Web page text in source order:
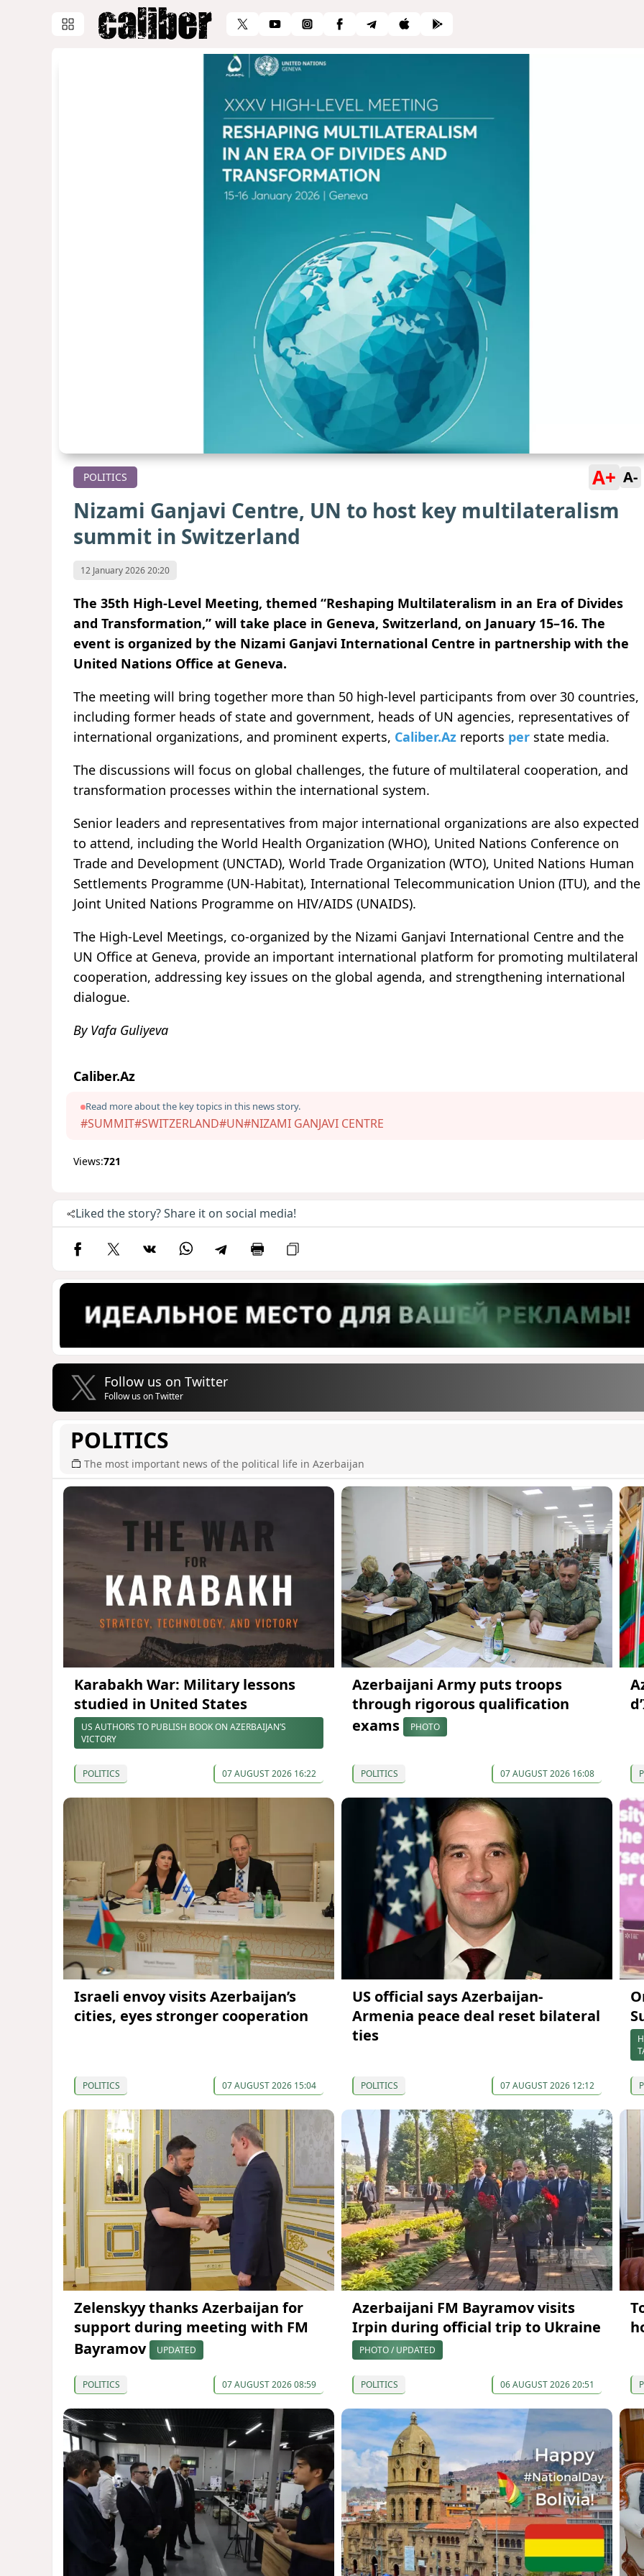
POLITICS A+ A-
Nizami Ganjavi Centre, UN to host key multilateralism
summit in Switzerland
12 January 2026 20:20
The 35th High-Level Meeting, themed “Reshaping Multilateralism in an Era of Divides
and Transformation,” will take place in Geneva, Switzerland, on January 15–16. The
event is organized by the Nizami Ganjavi International Centre in partnership with the
United Nations Office at Geneva.
The meeting will bring together more than 50 high-level participants from over 30 countries,
including former heads of state and government, heads of UN agencies, representatives of
international organizations, and prominent experts, Caliber.Az reports per state media.
The discussions will focus on global challenges, the future of multilateral cooperation, and
transformation processes within the international system.
Senior leaders and representatives from major international organizations are also expected
to attend, including the World Health Organization (WHO), United Nations Conference on
Trade and Development (UNCTAD), World Trade Organization (WTO), United Nations Human
Settlements Programme (UN-Habitat), International Telecommunication Union (ITU), and the
Joint United Nations Programme on HIV/AIDS (UNAIDS).
The High-Level Meetings, co-organized by the Nizami Ganjavi International Centre and the
UN Office at Geneva, provide an important international platform for promoting multilateral
cooperation, addressing key issues on the global agenda, and strengthening international
dialogue.
By Vafa Guliyeva
Caliber.Az
Read more about the key topics in this news story.
#SUMMIT#SWITZERLAND#UN#NIZAMI GANJAVI CENTRE
Views:721
Liked the story? Share it on social media!
Follow us on Twitter
Follow us on Twitter
POLITICS
The most important news of the political life in Azerbaijan
Karabakh War: Military lessons
studied in United States
US AUTHORS TO PUBLISH BOOK ON AZERBAIJAN’S
VICTORY
POLITICS 07 AUGUST 2026 16:22
Azerbaijani Army puts troops
through rigorous qualification
exams
PHOTO
POLITICS 07 AUGUST 2026 16:08
Israeli envoy visits Azerbaijan’s
cities, eyes stronger cooperation
POLITICS 07 AUGUST 2026 15:04
US official says Azerbaijan-
Armenia peace deal reset bilateral
ties
POLITICS 07 AUGUST 2026 12:12
Zelenskyy thanks Azerbaijan for
support during meeting with FM
Bayramov
UPDATED
POLITICS 07 AUGUST 2026 08:59
Azerbaijani FM Bayramov visits
Irpin during official trip to Ukraine
PHOTO / UPDATED
POLITICS 06 AUGUST 2026 20:51